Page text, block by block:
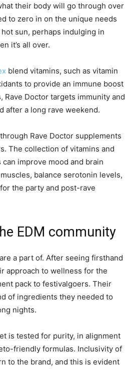
their body will go through over
to zero in on the unique needs
sun, perhaps indulging in
it’s all over.
blend vitamins, such as vitamin
to provide an immune boost
Rave Doctor targets immunity and
after a long rave weekend.
Rave Doctor supplements
The collection of vitamins and
improve mood and brain
balance serotonin levels,
the party and post-rave
EDM community
a part of. After seeing firsthand
approach to wellness for the
pack to festivalgoers. Their
of ingredients they needed to
nights.
is tested for purity, in alignment
friendly formulas. Inclusivity of
to the brand, and this is evident